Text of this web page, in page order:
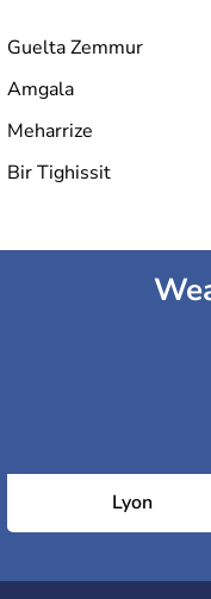
Guelta Zemmur
Amgala
Meharrize
Bir Tighissit
Lyon